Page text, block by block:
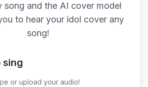
song and the AI cover model
to hear your idol cover any
song!
sing
or upload your audio!